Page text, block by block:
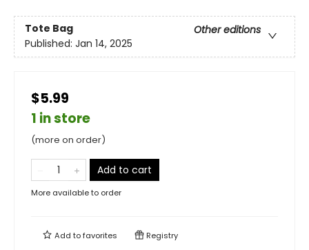
Tote Bag
Other editions
Published: Jan 14, 2025
$5.99
1 in store
(more on order)
Add to cart
More available to order
Add tofavorites Registry